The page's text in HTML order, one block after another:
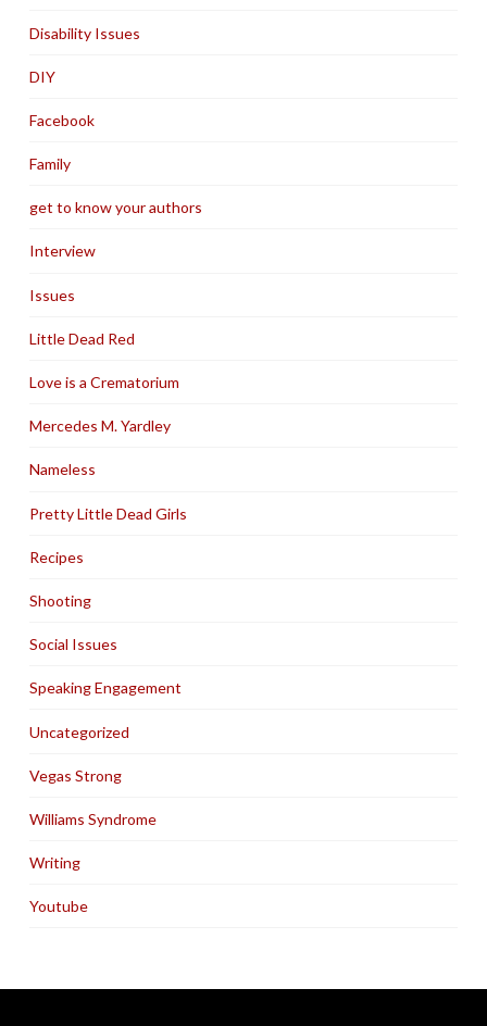
Disability Issues
DIY
Facebook
Family
get to know your authors
Interview
Issues
Little Dead Red
Love is a Crematorium
Mercedes M. Yardley
Nameless
Pretty Little Dead Girls
Recipes
Shooting
Social Issues
Speaking Engagement
Uncategorized
Vegas Strong
Williams Syndrome
Writing
Youtube